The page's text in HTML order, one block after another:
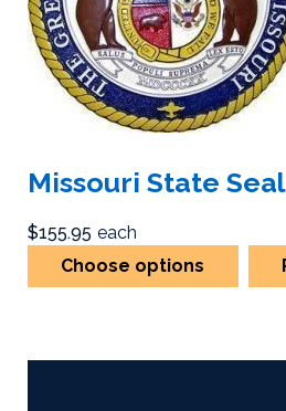
Missouri State
$155.95 each
Choose options